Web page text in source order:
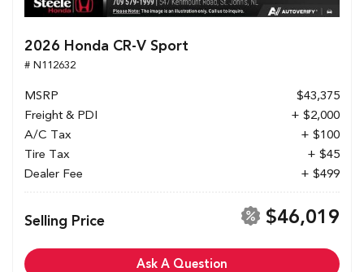
2026 Honda CR-V Sport
# N112632
MSRP
$43,375
Freight & PDI
+ $2,000
A/C Tax
+ $100
Tire Tax
+ $45
Dealer Fee
+ $499
Selling Price $46,019
Ask A Question